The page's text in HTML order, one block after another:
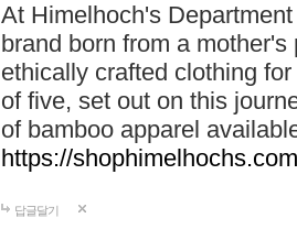
At Himelhoch's
brand born from a
ethically crafted clothing
of five, set out on this
of bamboo apparel
https://
답글달기